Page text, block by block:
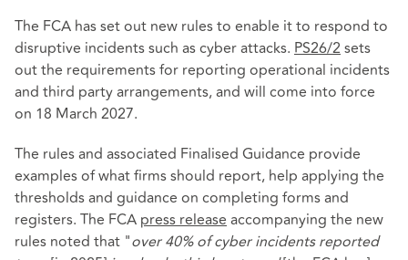
The FCA has set out new rules to enable it to respond to
disruptive incidents such as cyber attacks. PS26/2sets
out the requirements for reporting operational incidents
and third party arrangements, and will come into force
on 18 March 2027.
The rules and associated Finalised Guidance provide
examples of what firms should report, help applying the
thresholds and guidance on completing forms and
registers. The FCA press release accompanying the new
rules noted that "over 40% of cyber incidents reported